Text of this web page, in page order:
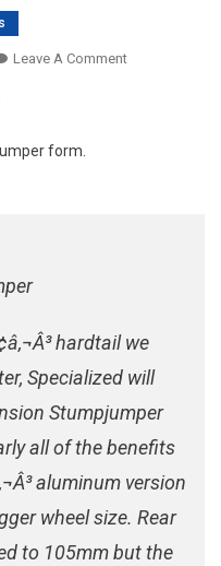
Leave A CommentOn
form.
hardtail we
Specialized will
Stumpjumper
all of the benefits
aluminum version
wheel size. Rear
to 105mm but the